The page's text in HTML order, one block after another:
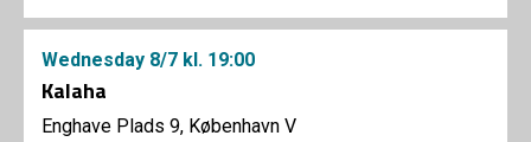
Wednesday 8/7 kl. 19:00
Kalaha
Enghave Plads 9, København V